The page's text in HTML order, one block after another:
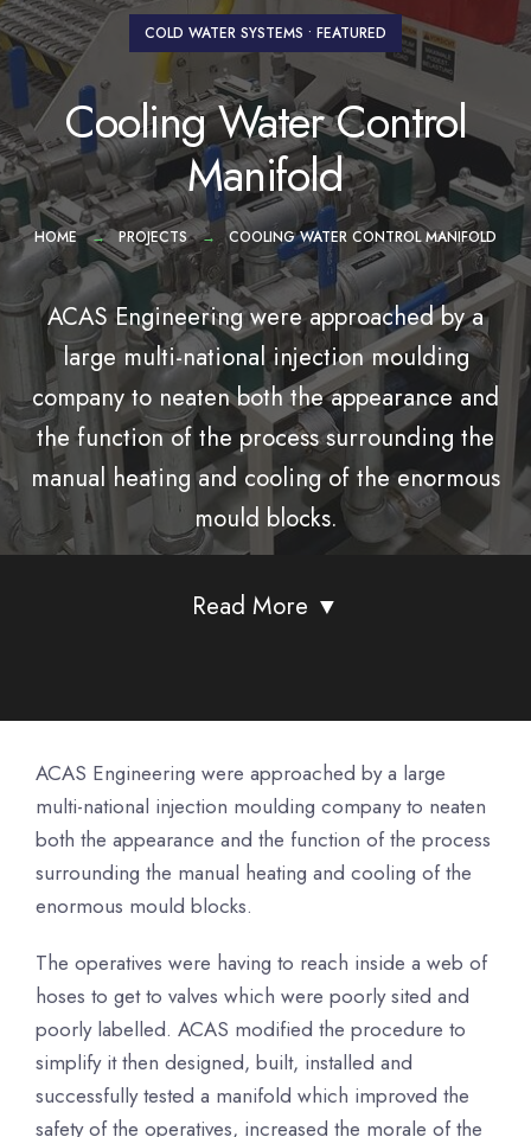
COLD WATER SYSTEMS • FEATURED
Cooling Water Control
Manifold
HOME PROJECTS COOLING WATER CONTROL MANIFOLD
ACAS Engineering were approached by a
large multi-national injection moulding
company to neaten both the appearance and
the function of the process surrounding the
manual heating and cooling of the enormous
mould blocks.
Read More ▼
ACAS Engineering were approached by a large
multi-national injection moulding company to neaten
both the appearance and the function of the process
surrounding the manual heating and cooling of the
enormous mould blocks.
The operatives were having to reach inside a web of
hoses to get to valves which were poorly sited and
poorly labelled. ACAS modified the procedure to
simplify it then designed, built, installed and
successfully tested a manifold which improved the
safety of the operatives, increased the morale of the